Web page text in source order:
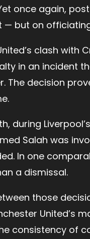
once again,
— but on
clash with
in an incident
The decision
during
Salah was
In one
a dismissal.
those
United’s
consistency of